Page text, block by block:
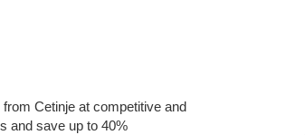
Cetinje at competitive and
and save up to 40%